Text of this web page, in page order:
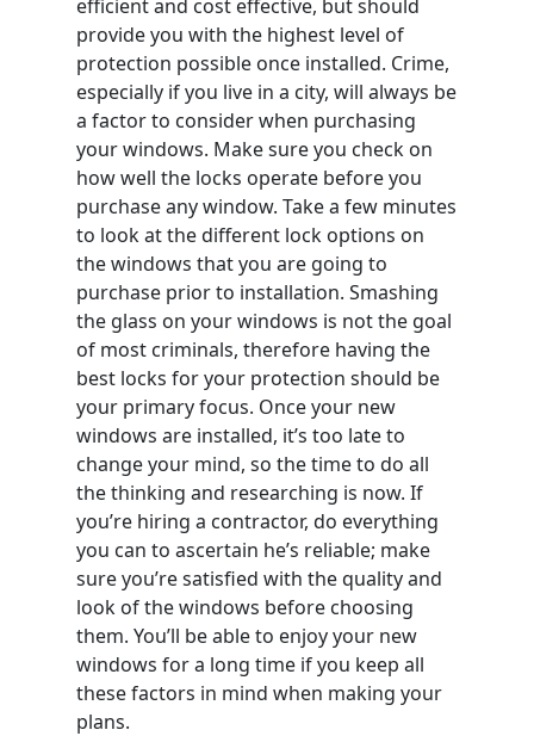
efficient and cost effective, but should
provide you with the highest level of
protection possible once installed. Crime,
especially if you live in a city, will always be
a factor to consider when purchasing
your windows. Make sure you check on
how well the locks operate before you
purchase any window. Take a few minutes
to look at the different lock options on
the windows that you are going to
purchase prior to installation. Smashing
the glass on your windows is not the goal
of most criminals, therefore having the
best locks for your protection should be
your primary focus. Once your new
windows are installed, it’s too late to
change your mind, so the time to do all
the thinking and researching is now. If
you’re hiring a contractor, do everything
you can to ascertain he’s reliable; make
sure you’re satisfied with the quality and
look of the windows before choosing
them. You’ll be able to enjoy your new
windows for a long time if you keep all
these factors in mind when making your
plans.